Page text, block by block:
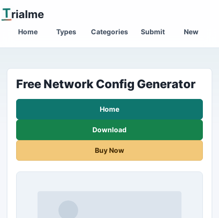
Trialme
Home Types Categories Submit New
Free Network Config Generator
Home
Download
Buy Now